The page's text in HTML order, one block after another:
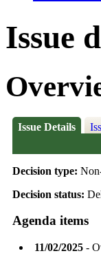
Issue
Issue Details
Decision type:
Decision status:
Agenda items
11/02/2025-